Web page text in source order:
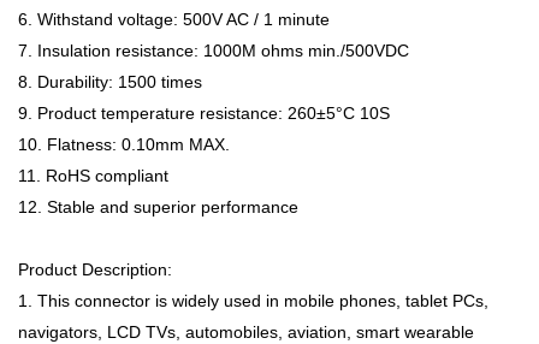
6. Withstand voltage: 500V AC / 1 minute
7. Insulation resistance: 1000M ohms min./500VDC
8. Durability: 1500 times
9. Product temperature resistance: 260±5°C 10S
10. Flatness: 0.10mm MAX.
11. RoHS compliant
12. Stable and superior performance
Product Description:
1. This connector is widely used in mobile phones, tablet PCs,
navigators, LCD TVs, automobiles, aviation, smart wearable